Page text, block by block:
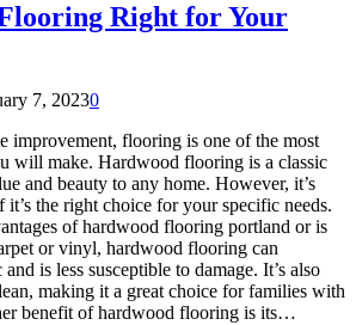
Right for Your
7, 20230
improvement, flooring is one of the most
will make. Hardwood flooring is a classic
and beauty to any home. However, it’s
the right choice for your specific needs.
of hardwood flooring portland or is
or vinyl, hardwood flooring can
is less susceptible to damage. It’s also
making it a great choice for families with
benefit of hardwood flooring is its…